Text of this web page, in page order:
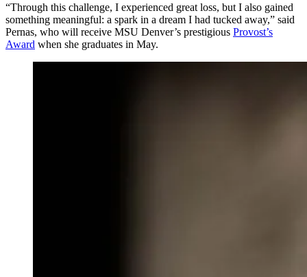
“Through this challenge, I experienced great loss, but I also gained
something meaningful: a spark in a dream I had tucked away,” said
Pernas, who will receive MSU Denver’s prestigious Provost’s
Award when she graduates in May.